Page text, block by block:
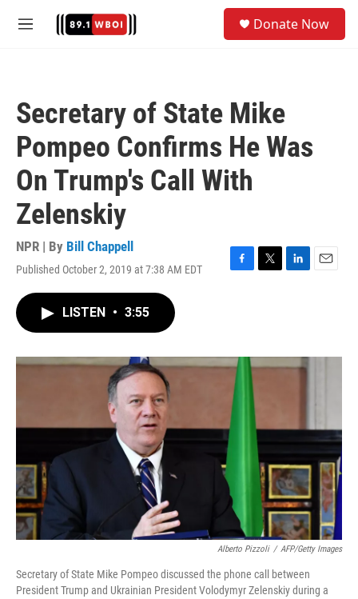
M
Donate Now
Secretary of State Mike
Pompeo Confirms He Was
On Trump's Call With
Zelenskiy
NPR | By Bill Chappell
Published October 2, 2019 at 7:38 AM EDT
F
o
k
T
r
L
I
E
LISTEN • 3:55
Alberto Pizzoli / AFP/Getty Images
Secretary of State Mike Pompeo discussed the phone call between
President Trump and Ukrainian President Volodymyr Zelenskiy during a